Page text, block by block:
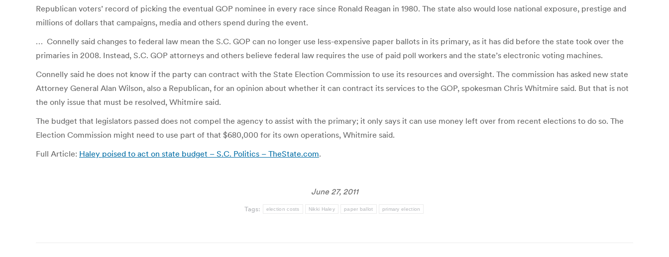
Republican voters’ record of picking the eventual GOP nominee in every race since Ronald Reagan in 1980. The state also would lose national exposure, prestige and
millions of dollars that campaigns, media and others spend during the event.
… Connelly said changes to federal law mean the S.C. GOP can no longer use less-expensive paper ballots in its primary, as it has did before the state took over the
primaries in 2008. Instead, S.C. GOP attorneys and others believe federal law requires the use of paid poll workers and the state’s electronic voting machines.
Connelly said he does not know if the party can contract with the State Election Commission to use its resources and oversight. The commission has asked new state
Attorney General Alan Wilson, also a Republican, for an opinion about whether it can contract its services to the GOP, spokesman Chris Whitmire said. But that is not
the only issue that must be resolved, Whitmire said.
The budget that legislators passed does not compel the agency to assist with the primary; it only says it can use money left over from recent elections to do so. The
Election Commission might need to use part of that $680,000 for its own operations, Whitmire said.
Full Article: Haley poised to act on state budget – S.C. Politics – TheState.com.
June 27, 2011
Tags: election costs Nikki Haley paper ballot primary election